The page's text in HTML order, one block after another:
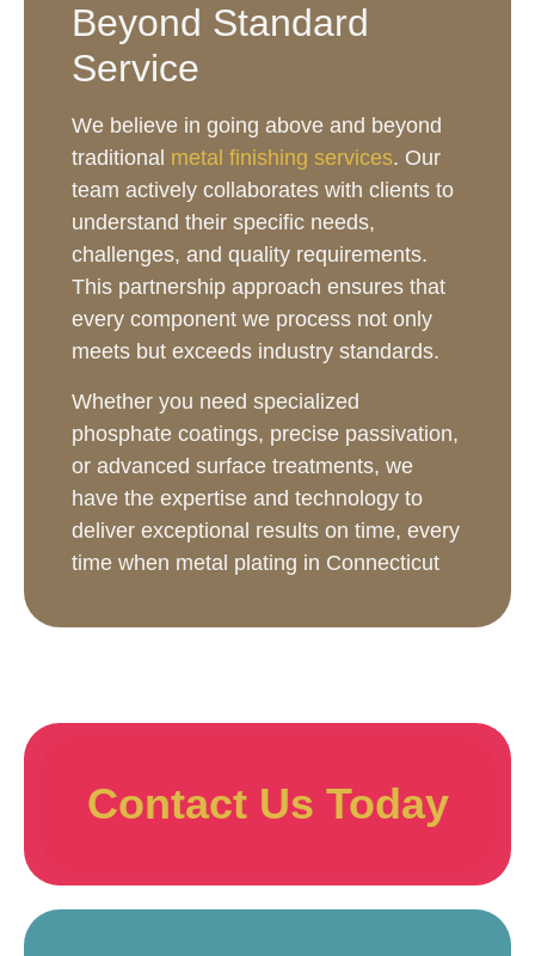
Beyond Standard
Service
We believe in going above and beyond
traditional metal finishing services. Our
team actively collaborates with clients to
understand their specific needs,
challenges, and quality requirements.
This partnership approach ensures that
every component we process not only
meets but exceeds industry standards.
Whether you need specialized
phosphate coatings, precise passivation,
or advanced surface treatments, we
have the expertise and technology to
deliver exceptional results on time, every
time when metal plating in Connecticut
Contact Us Today